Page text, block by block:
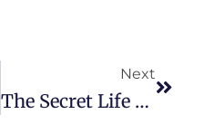
Next
The Secret Life Of Myofibroblasts: Dr. Boris Hinz Reveals All!